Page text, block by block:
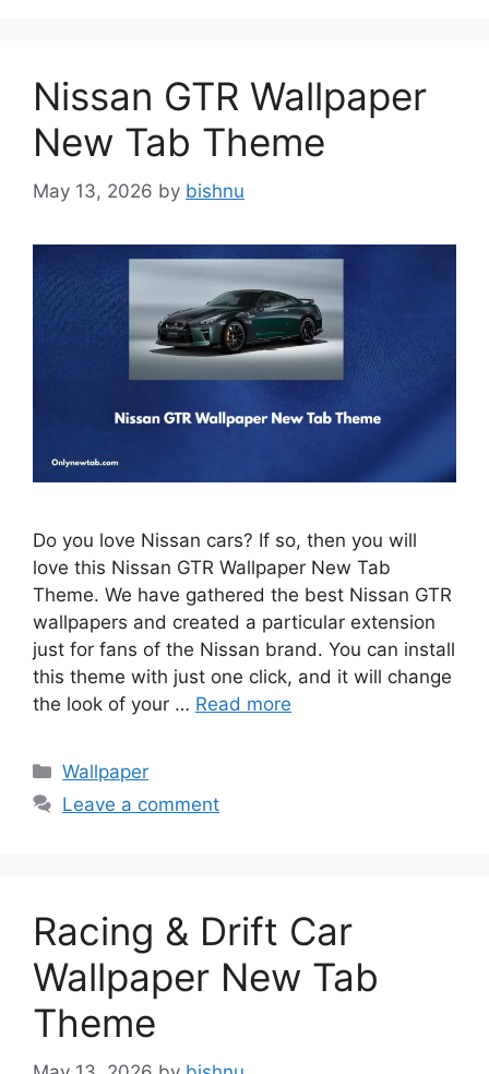
Nissan GTR Wallpaper
New Tab Theme
May 13, 2026 by bishnu
Do you love Nissan cars? If so, then you will
love this Nissan GTR Wallpaper New Tab
Theme. We have gathered the best Nissan GTR
wallpapers and created a particular extension
just for fans of the Nissan brand. You can install
this theme with just one click, and it will change
the look of your … Read more
Categories
Wallpaper
Leave a comment
Racing & Drift Car
Wallpaper New Tab
Theme